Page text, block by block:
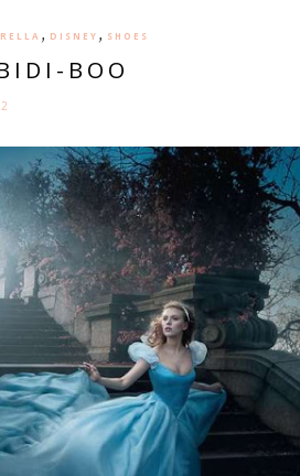
, DISNEY , SHOES
BOO